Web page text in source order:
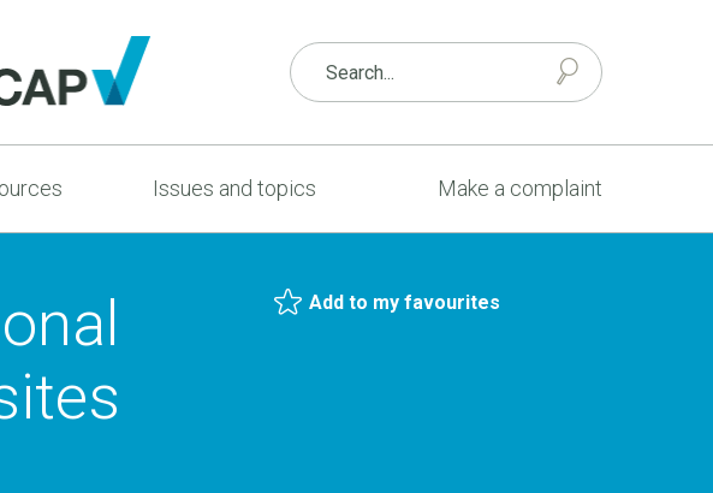
Issues and topics Make a complaint
Add to my favourites